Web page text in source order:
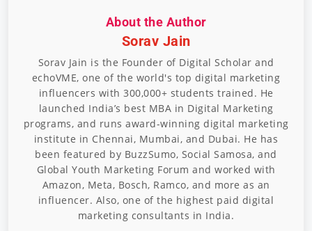
About the Author
Sorav Jain
Sorav Jain is the Founder of Digital Scholar and
echoVME, one of the world's top digital marketing
influencers with 300,000+ students trained. He
launched India’s best MBA in Digital Marketing
programs, and runs award-winning digital marketing
institute in Chennai, Mumbai, and Dubai. He has
been featured by BuzzSumo, Social Samosa, and
Global Youth Marketing Forum and worked with
Amazon, Meta, Bosch, Ramco, and more as an
influencer. Also, one of the highest paid digital
marketing consultants in India.